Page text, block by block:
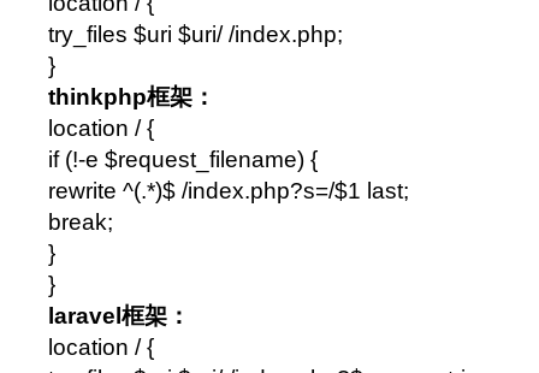
try_files $uri $uri/ /index.php;
}
thinkphp框架：
location / {
if (!-e $request_filename) {
rewrite ^(.*)$ /index.php?s=/$1 last;
break;
}
}
laravel框架：
location / {